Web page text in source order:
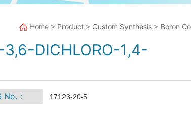
Home > Product > Custom Synthesis > Boron
DICHLORO-1,4-
No.： 17123-20-5